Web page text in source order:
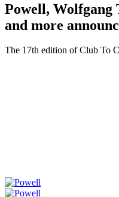
Powell,
and more
The 17th edition of Club To